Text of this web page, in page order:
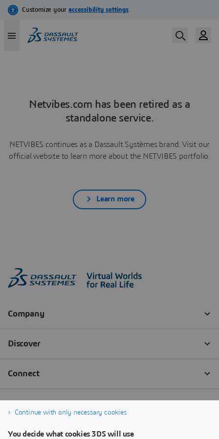
Netvibes.com has been retired as a
standalone service.
NETVIBES continues as a Dassault Systèmes brand. Visit our
official website to learn more about the NETVIBES portfolio.
Learn more
Continue with only necessary cookies
You decide what cookies 3DS will use